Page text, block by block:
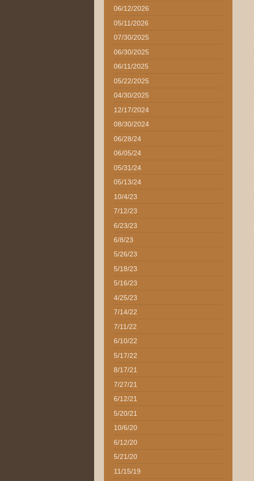
06/12/2026
05/11/2026
07/30/2025
06/30/2025
06/11/2025
05/22/2025
04/30/2025
12/17/2024
08/30/2024
06/28/24
06/05/24
05/31/24
05/13/24
10/4/23
7/12/23
6/23/23
6/8/23
5/26/23
5/18/23
5/16/23
4/25/23
7/14/22
7/11/22
6/10/22
5/17/22
8/17/21
7/27/21
6/12/21
5/20/21
10/6/20
6/12/20
5/21/20
11/15/19